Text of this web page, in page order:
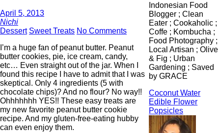
April 5, 2013
Nichi
Dessert Sweet Treats No Comments
I’m a huge fan of peanut butter. Peanut
butter cookies, pie, ice cream, candy,
etc… Even straight out of the jar. When I
found this recipe I have to admit that I was
skeptical. Only 4 ingredients (5 with
chocolate chips)? And no flour? No way!!
Ohhhhhhh YES!! These easy treats are
my new favorite peanut butter cookie
recipe. And my gluten-free-eating hubby
can even enjoy them.
Indonesian Food
Blogger ; Clean
Eater ; Cookaholic ;
Coffe ; Kombucha ;
Food Photography ;
Local Artisan ; Olive
& Fig ; Urban
Gardening ; Saved
by GRACE
Coconut Water
Edible Flower
Popsicles